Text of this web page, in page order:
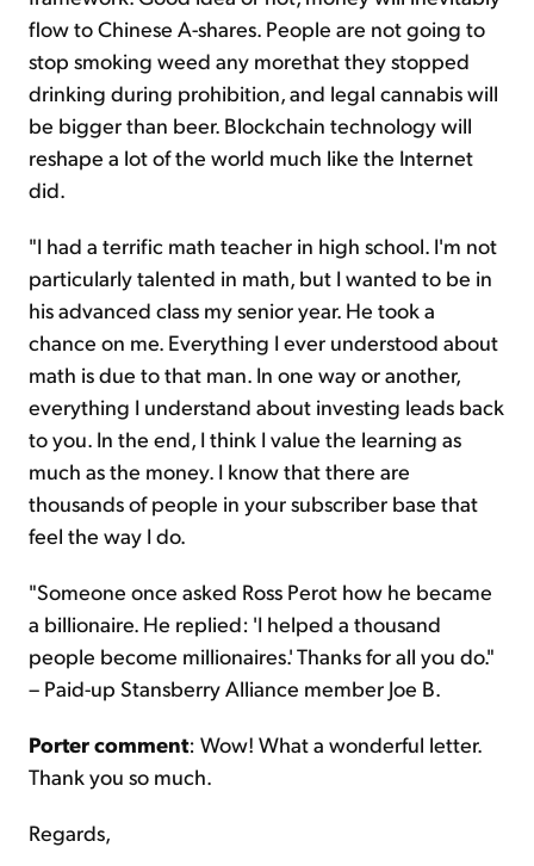
flow to Chinese A-shares. People are not going to
stop smoking weed any morethatthey stopped
drinking during prohibition, and legal cannabis will
be bigger than beer. Blockchain technology will
reshape a lot of the world much like the Internet
did.
"I had a terrific math teacher in high school. I'm not
particularly talented in math, but I wanted to be in
his advanced class my senior year. He took a
chance on me. Everything I ever understood about
math is due to that man. In one way or another,
everything I understand about investing leads back
to you. In the end, I think I value the learning as
much as the money. I know that there are
thousands of people in your subscriber base that
feel the way I do.
"Someone once asked Ross Perot how he became
a billionaire. He replied: 'I helped a thousand
people become millionaires.' Thanks for all you do."
– Paid-up Stansberry Alliance member Joe B.
Porter comment: Wow! What a wonderful letter.
Thank you so much.
Regards,